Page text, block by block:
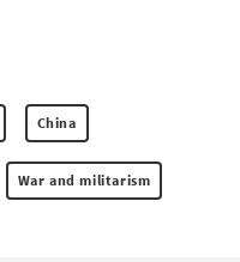
China
War and militarism